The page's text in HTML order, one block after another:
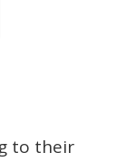
to their